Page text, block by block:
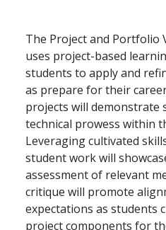
The Project and Portfolio
uses project-based
students to apply and
as prepare for their
projects will demonstrate
technical prowess within
Leveraging cultivated
student work will
assessment of relevant
critique will promote
expectations as students
project components for